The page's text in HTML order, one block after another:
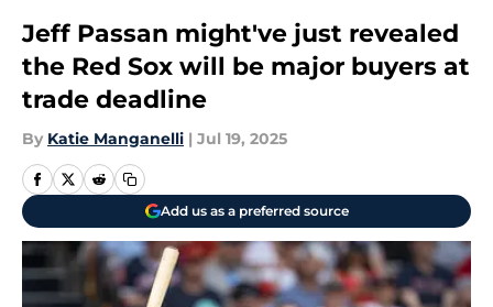
Jeff Passan might've just revealed
the Red Sox will be major buyers at
trade deadline
By Katie Manganelli | Jul 19, 2025
Add us as a preferred source